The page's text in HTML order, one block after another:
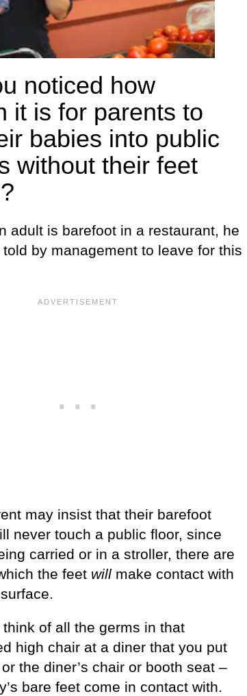
noticed how
it is for parents to
babies into public
without their feet
adult is barefoot in a restaurant, he
by management to leave for this
may insist that their barefoot
never touch a public floor, since
carried or in a stroller, there are
the feet will make contact with
of all the germs in that
high chair at a diner that you put
the diner’s chair or booth seat –
bare feet come in contact with.